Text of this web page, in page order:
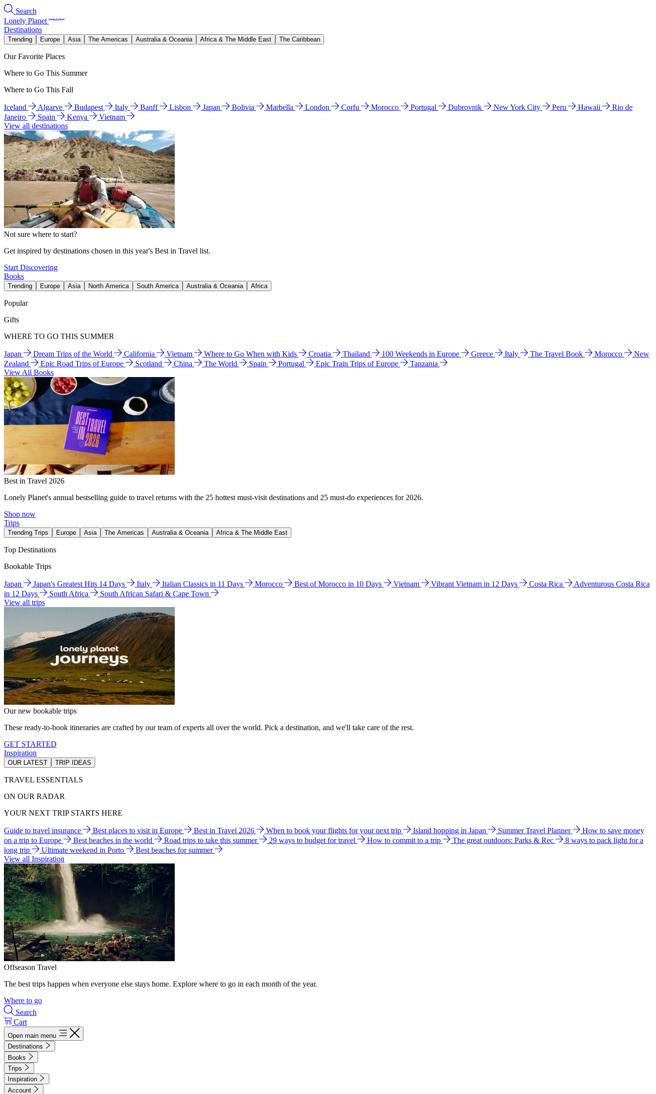
Search
Lonely Planet
Destinations
Trending Europe Asia The Americas Australia & Oceania Africa & The Middle East The Caribbean
Our Favorite Places
Where to Go This Summer
Where to Go This Fall
Iceland Algarve Budapest Italy Banff Lisbon Japan Bolivia Marbella London Corfu Morocco Portugal Dubrovnik New York City Peru Hawaii
Rio de
Janeiro
Spain Kenya
Vietnam
View all destinations
Not sure where to start?
Get inspired by destinations chosen in this year's Best in Travel list.
Start Discovering
Books
Trending Europe Asia North America South America Australia & Oceania Africa
Popular
Gifts
WHERE TO GO THIS SUMMER
Japan Dream Trips of the World California Vietnam Where to Go When with Kids Croatia Thailand 100 Weekends in Europe Greece Italy The Travel Book Morocco
New
Zealand
Epic Road Trips of Europe Scotland China The World Spain Portugal Epic Train Trips of Europe
Tanzania
View All Books
Best in Travel 2026
Lonely Planet's annual bestselling guide to travel returns with the 25 hottest must-visit destinations and 25 must-do experiences for 2026.
Shop now
Trips
Trending Trips Europe Asia The Americas Australia & Oceania Africa & The Middle East
Top Destinations
Bookable Trips
Japan Japan's Greatest Hits 14 Days Italy Italian Classics in 11 Days Morocco Best of Morocco in 10 Days Vietnam Vibrant Vietnam in 12 Days Costa Rica
Adventurous Costa Rica
in 12 Days
South Africa
South African Safari & Cape Town
View all trips
Our new bookable trips
These ready-to-book itineraries are crafted by our team of experts all over the world. Pick a destination, and we'll take care of the rest.
GET STARTED
Inspiration
OUR LATEST TRIP IDEAS
TRAVEL ESSENTIALS
ON OUR RADAR
YOUR NEXT TRIP STARTS HERE
Guide to travel insurance Best places to visit in Europe Best in Travel 2026 When to book your flights for your next trip Island hopping in Japan Summer Travel Planner
How to save money
on a trip to Europe
Best beaches in the world Road trips to take this summer 29 ways to budget for travel How to commit to a trip The great outdoors: Parks & Rec
8 ways to pack light for a
long trip
Ultimate weekend in Porto
Best beaches for summer
View all Inspiration
Offseason Travel
The best trips happen when everyone else stays home. Explore where to go in each month of the year.
Where to go
Search
Cart
Open main menu
Destinations
Books
Trips
Inspiration
Account